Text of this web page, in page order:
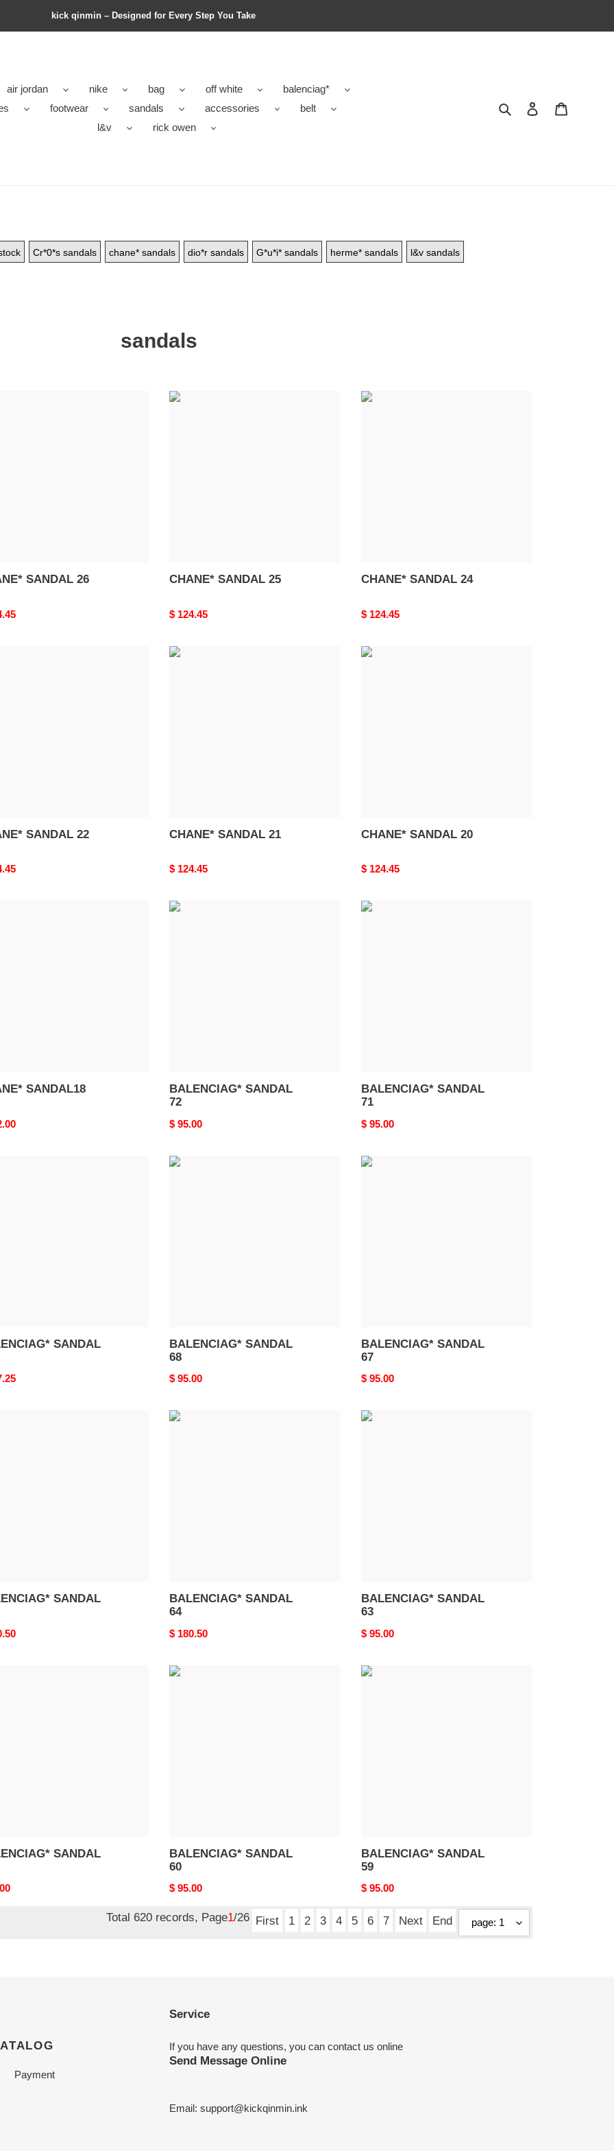
kick qinmin – Designed for Every Step You Take
air jordan nike bag off white
balenciag*
footwear sandals accessories
belt
l&v
rick owen
Search Contact us
Cr*0*s sandals chane* sandals dio*r sandals G*u*i* sandals herme* sandals l&v sandals
sandals
SANDAL 26
CHANE*
CHANE* SANDAL 25
Original
$ 124.45
CHANE*
CHANE* SANDAL 24
Original
$ 124.45
SANDAL 22
CHANE*
CHANE* SANDAL 21
Original
$ 124.45
CHANE*
CHANE* SANDAL 20
Original
$ 124.45
SANDAL18
BALENCIAG*
BALENCIAG* SANDAL
72
Original
$ 95.00
BALENCIAG*
BALENCIAG* SANDAL
71
Original
$ 95.00
SANDAL
BALENCIAG*
BALENCIAG* SANDAL
68
Original
$ 95.00
BALENCIAG*
BALENCIAG* SANDAL
67
Original
$ 95.00
SANDAL
BALENCIAG*
BALENCIAG* SANDAL
64
Original
$ 180.50
BALENCIAG*
BALENCIAG* SANDAL
63
Original
$ 95.00
SANDAL
BALENCIAG*
BALENCIAG* SANDAL
60
Original
$ 95.00
BALENCIAG*
BALENCIAG* SANDAL
59
Original
$ 95.00
Total 620 records, Page1/26 First 1 2 3 4 5 6 7 Next End
Payment
Service
If you have any questions, you can contact us online
Send Message Online
Email: support@kickqinmin.ink